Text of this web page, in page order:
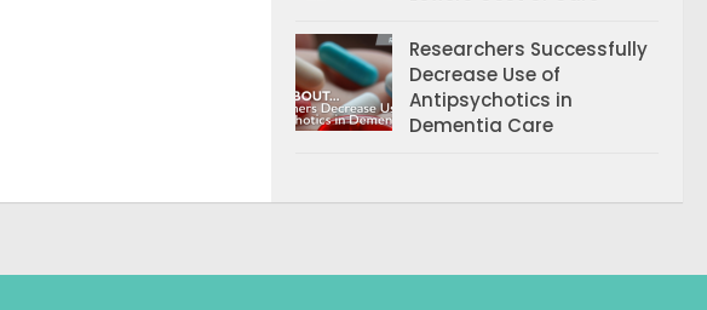
Researchers Successfully
Decrease Use of
Antipsychotics in
Dementia Care